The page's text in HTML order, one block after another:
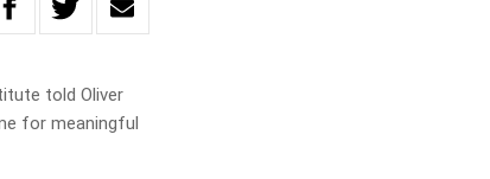
told Oliver
for meaningful